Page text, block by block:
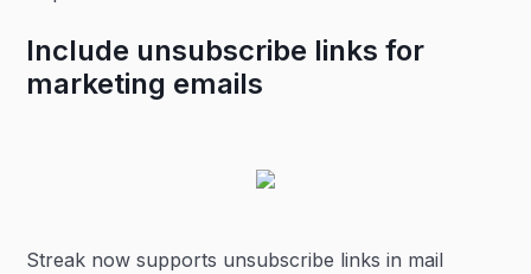
Include unsubscribe links for
marketing emails
Streak now supports unsubscribe links in mail